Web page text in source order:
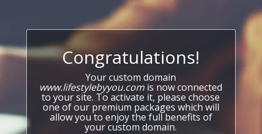
Congratulations!
Your custom domain
www.lifestylebyyou.com is now connected
to your site. To activate it, please choose
one of our premium packages which will
allow you to enjoy the full benefits of
your custom domain.